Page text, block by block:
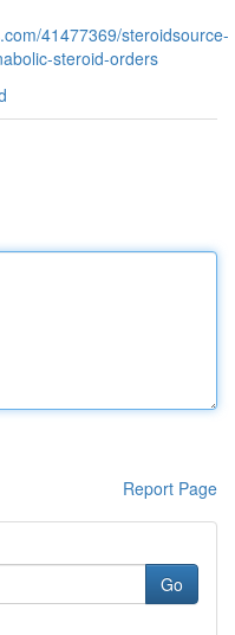
41477369/steroidsource-
steroid-orders
Report Page
Go